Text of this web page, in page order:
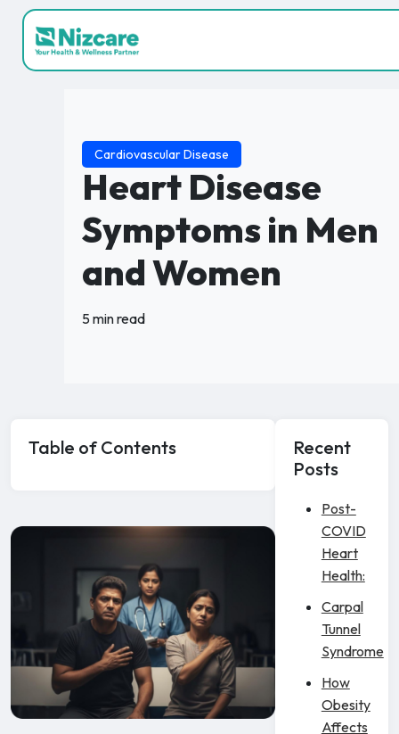
Cardiovascular Disease
Heart Disease
Symptoms in Men
and Women
5 min read
Table of Contents
Recent
Posts
Post-
COVID
Heart
Health:
Carpal
Tunnel
Syndrome
How
Obesity
Affects